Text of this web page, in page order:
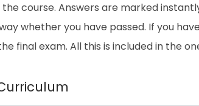
course. Answers are marked
whether you have passed. If you
final exam. All this is included in the